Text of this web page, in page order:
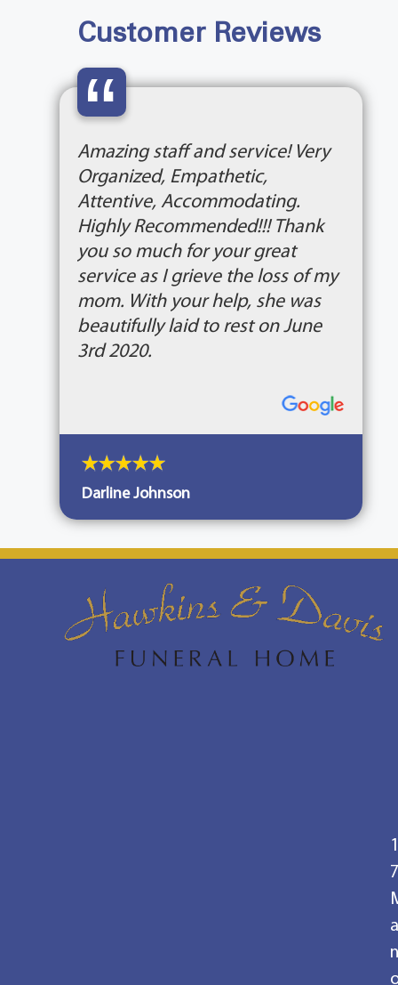
Customer Reviews
“
Amazing staff and service! Very
Organized, Empathetic,
Attentive, Accommodating.
Highly Recommended!!! Thank
you so much for your great
service as I grieve the loss of my
mom. With your help, she was
beautifully laid to rest on June
3rd 2020.
Darline Johnson
1
7
a
n